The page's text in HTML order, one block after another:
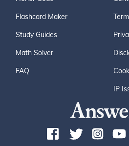
Flashcard Maker
Study Guides
Math Solver
FAQ
IP